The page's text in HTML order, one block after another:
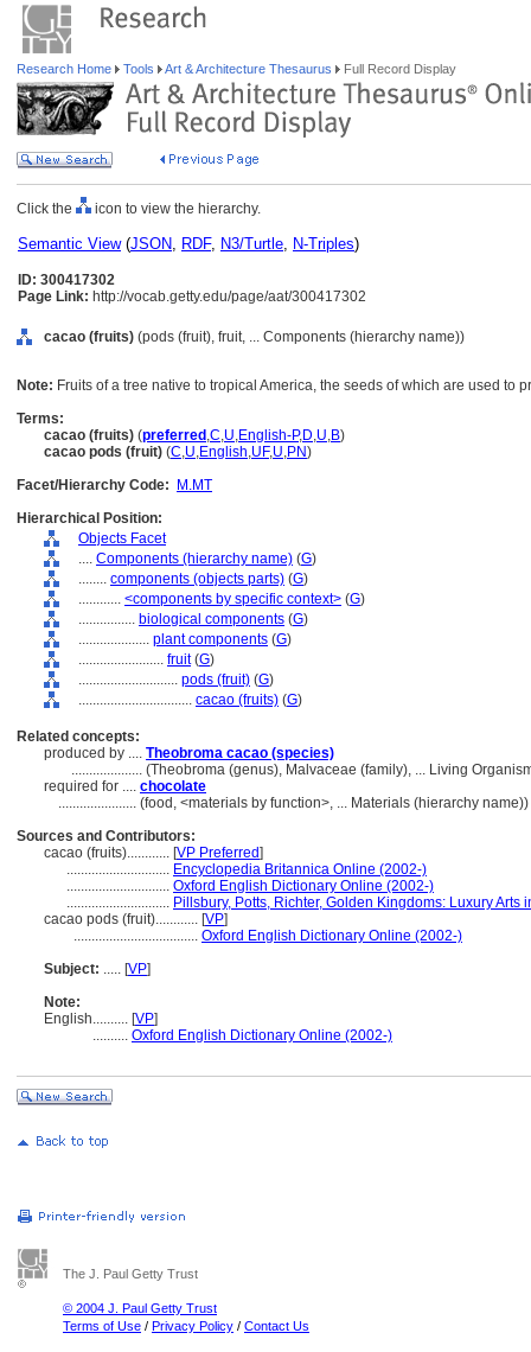
Research Home Tools Art & Architecture Thesaurus Full Record Display
Click the icon to view the hierarchy.
Semantic View(JSON, RDF, N3/Turtle, N-Triples)
ID: 300417302
Page Link: http://vocab.getty.edu/page/aat/300417302
cacao (fruits) (pods (fruit), fruit, ... Components (hierarchy name))
Note: Fruits of a tree native to tropical America, the seeds of which are used to
Terms:
cacao (fruits) (preferred ,C,U,English-P,D,U,B)
cacao pods (fruit) (C,U,English,UF,U,PN)
Facet/Hierarchy Code:
M.MT
Hierarchical Position:
Objects Facet
.... Components (hierarchy name) (G)
........ components (objects parts) (G)
............ <components by specific context> (G)
................ biological components (G)
.................... plant components (G)
........................ fruit(G)
............................ pods (fruit) (G)
................................ cacao (fruits) (G)
Related concepts:
produced by .... Theobroma cacao (species)
.................... (Theobroma (genus), Malvaceae (family), ... Living
required for .... chocolate
...................... (food, <materials by function>, ... Materials (hierarchy
Sources and Contributors:
cacao (fruits)............ [VP Preferred]
............................. Encyclopedia Britannica Online (2002-)
............................. Oxford English Dictionary Online (2002-)
............................. Pillsbury, Potts, Richter, Golden Kingdoms: Luxury Arts
cacao pods (fruit)............ [VP]
................................... Oxford English Dictionary Online (2002-)
Subject: ..... [VP]
Note:
English.......... [VP]
.......... Oxford English Dictionary Online (2002-)
The J. Paul Getty Trust
© 2004 J. Paul Getty Trust
Terms of Use / Privacy Policy / Contact Us